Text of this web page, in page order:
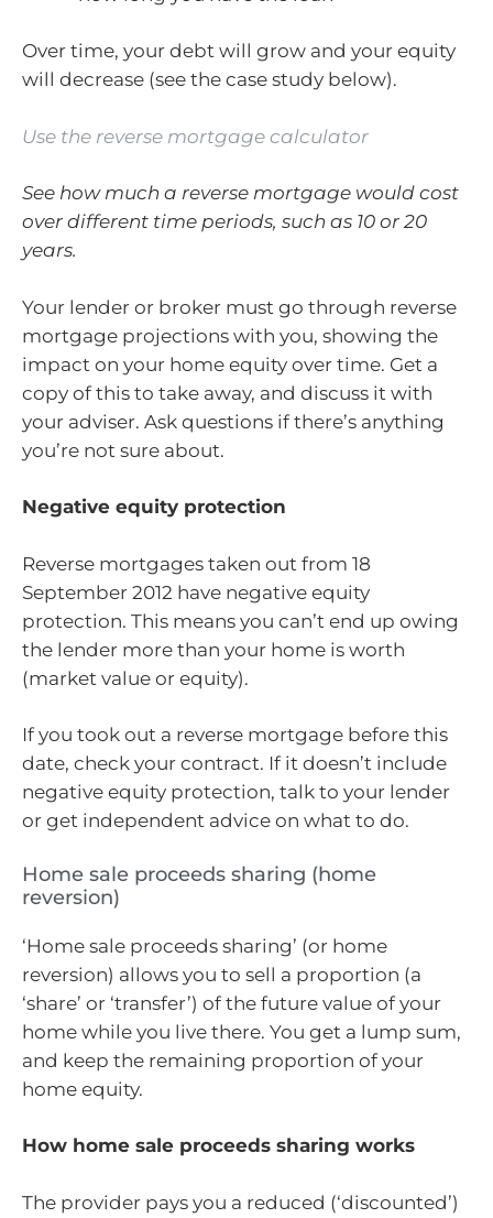
Over time, your debt will grow and your equity
will decrease (see the case study below).
Use the reverse mortgage calculator
See how much a reverse mortgage would cost
over different time periods, such as 10 or 20
years.
Your lender or broker must go through reverse
mortgage projections with you, showing the
impact on your home equity over time. Get a
copy of this to take away, and discuss it with
your adviser. Ask questions if there’s anything
you’re not sure about.
Negative equity protection
Reverse mortgages taken out from 18
September 2012 have negative equity
protection. This means you can’t end up owing
the lender more than your home is worth
(market value or equity).
If you took out a reverse mortgage before this
date, check your contract. If it doesn’t include
negative equity protection, talk to your lender
or get independent advice on what to do.
Home sale proceeds sharing (home
reversion)
‘Home sale proceeds sharing’ (or home
reversion) allows you to sell a proportion (a
‘share’ or ‘transfer’) of the future value of your
home while you live there. You get a lump sum,
and keep the remaining proportion of your
home equity.
How home sale proceeds sharing works
The provider pays you a reduced (‘discounted’)